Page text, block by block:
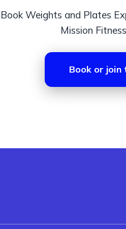
Book Weights and Plates
Mission
Book or